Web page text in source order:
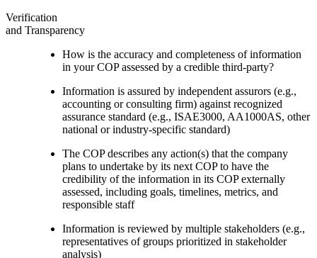
Verification
and Transparency
How is the accuracy and completeness of information
in your COP assessed by a credible third-party?
Information is assured by independent assurors (e.g.,
accounting or consulting firm) against recognized
assurance standard (e.g., ISAE3000, AA1000AS, other
national or industry-specific standard)
The COP describes any action(s) that the company
plans to undertake by its next COP to have the
credibility of the information in its COP externally
assessed, including goals, timelines, metrics, and
responsible staff
Information is reviewed by multiple stakeholders (e.g.,
representatives of groups prioritized in stakeholder
analysis)